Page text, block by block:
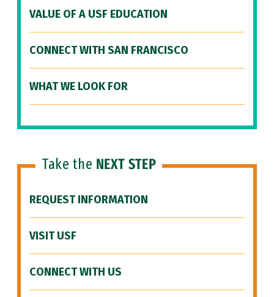
VALUE OF A USF EDUCATION
CONNECT WITH SAN FRANCISCO
WHAT WE LOOK FOR
Take the NEXT STEP
REQUEST INFORMATION
VISIT USF
CONNECT WITH US